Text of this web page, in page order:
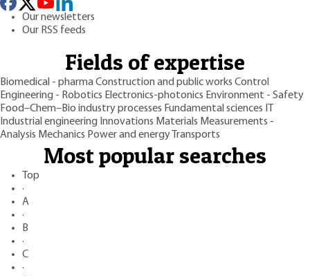
Our newsletters
Our RSS feeds
Fields of expertise
Biomedical - pharmaConstruction and public works Control
Engineering - Robotics Electronics-photonics Environment - Safety
Food–Chem–Bio industry processes Fundamental sciences
Industrial engineering Innovations Materials Measurements -
Analysis Mechanics Power and energy Transports
Most popular searches
Top
·
A
·
B
·
C
·